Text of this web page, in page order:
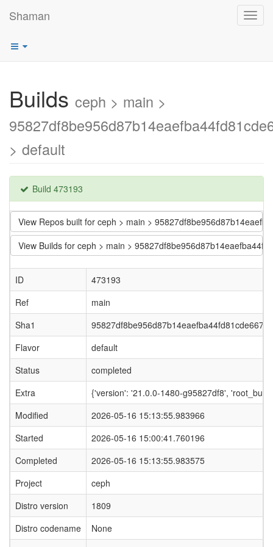
Shaman
Builds ceph > main >
> default
Build 473193
View Repos built for ceph > main >
View Builds for ceph > main >
ID
473193
Ref
main
Sha1
Flavor
default
Status
completed
Extra
{'version': '21.0.0-1480-g95827df8',
Modified
2026-05-16 15:13:55.983966
Started
2026-05-16 15:00:41.760196
Completed
2026-05-16 15:13:55.983575
Project
ceph
Distro version
1809
Distro codename
None